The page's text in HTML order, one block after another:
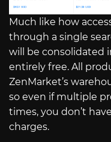
Much like how
through a single
will be consolidated
entirely free. All
ZenMarket’s
so even if multiple
times, you don’t
charges.